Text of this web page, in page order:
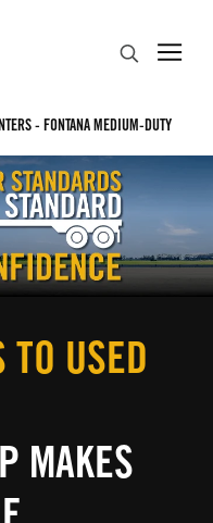
- FONTANA MEDIUM-DUTY
USED
MAKES